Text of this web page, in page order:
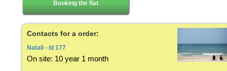
Booking the flat
Contacts for a order:
Natali - id 177
On site: 10 year 1 month